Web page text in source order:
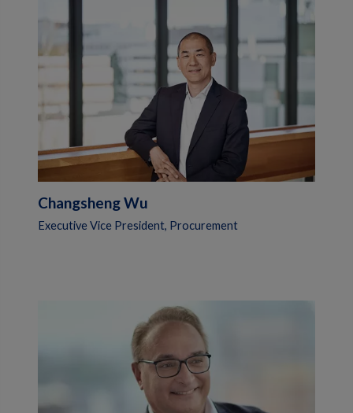
Changsheng Wu
Executive Vice President, Procurement